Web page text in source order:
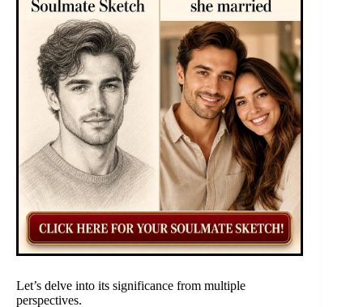
Let’s delve into its significance from multiple
perspectives.